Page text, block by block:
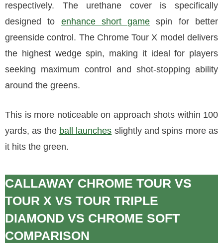
respectively. The urethane cover is specifically
designed to enhance short game spin for better
greenside control. The Chrome Tour X model delivers
the highest wedge spin, making it ideal for players
seeking maximum control and shot-stopping ability
around the greens.
This is more noticeable on approach shots within 100
yards, as the ball launches slightly and spins more as
it hits the green.
CALLAWAY CHROME TOUR VS
TOUR X VS TOUR TRIPLE
DIAMOND VS CHROME SOFT
COMPARISON